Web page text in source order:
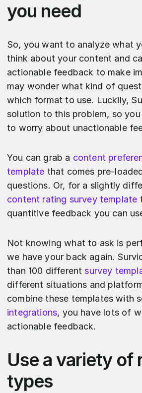
you need
So, you want to analyze what
think about your content and
actionable feedback to make
may wonder what kind of
which format to use. Luckily,
solution to this problem, so
to worry about unactionable
You can grab a content
template that comes pre-
questions. Or, for a slightly
content rating survey template
quantitive feedback you can
Not knowing what to ask is
we have your back again.
than 100 differentsurvey
different situations and
combine these templates with
integrations, you have lots of
actionable feedback.
Use a variety of
types